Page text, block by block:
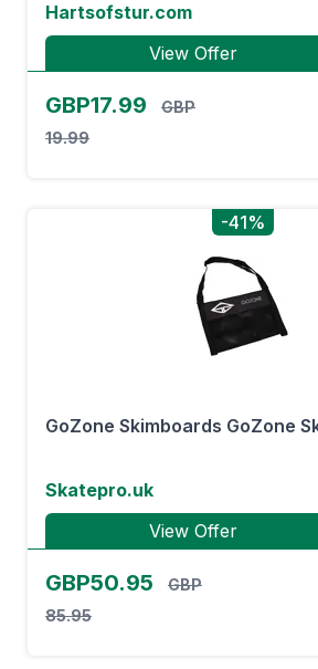
Hartsofstur.com
View Offer
GBP17.99
GBP
19.99
-41%
GoZone Skimboards GoZone
Skatepro.uk
View Offer
GBP50.95
GBP
85.95